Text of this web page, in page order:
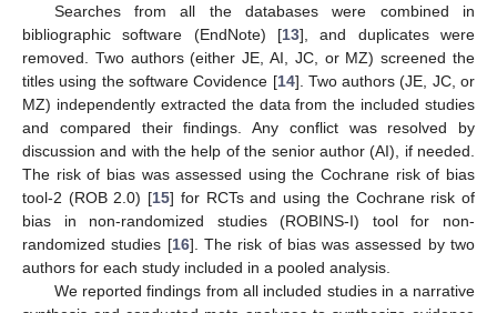
Searches from all the databases were combined in
bibliographic software (EndNote) [13], and duplicates were
removed. Two authors (either JE, AI, JC, or MZ) screened the
titles using the software Covidence [14]. Two authors (JE, JC, or
MZ) independently extracted the data from the included studies
and compared their findings. Any conflict was resolved by
discussion and with the help of the senior author (AI), if needed.
The risk of bias was assessed using the Cochrane risk of bias
tool-2 (ROB 2.0) [15] for RCTs and using the Cochrane risk of
bias in non-randomized studies (ROBINS-I) tool for non-
randomized studies [16]. The risk of bias was assessed by two
authors for each study included in a pooled analysis.
We reported findings from all included studies in a narrative